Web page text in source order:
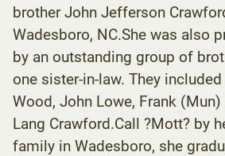
brother John Jefferson
Wadesboro, NC.She was also
by an outstanding group of
one sister-in-law. They
Wood, John Lowe, Frank (Mun)
Lang Crawford.Call ?Mott? by
family in Wadesboro, she